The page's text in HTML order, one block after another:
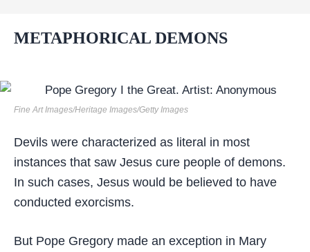
METAPHORICAL DEMONS
Fine Art Images/Heritage Images/Getty Images
Devils were characterized as literal in most
instances that saw Jesus cure people of demons.
In such cases, Jesus would be believed to have
conducted exorcisms.
But Pope Gregory made an exception in Mary